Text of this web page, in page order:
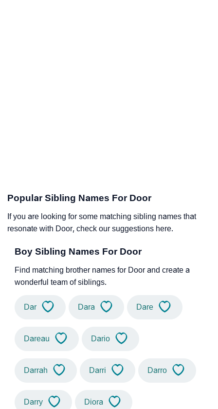
Popular Sibling Names For Door
If you are looking for some matching sibling names that
resonate with Door, check our suggestions here.
Boy Sibling Names For Door
Find matching brother names for Door and create a
wonderful team of siblings.
Dar Dara Dare
Dareau Dario
Darrah Darri Darro
Darry Diora